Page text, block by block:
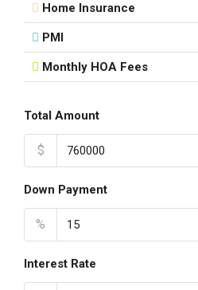
Home Insurance
PMI
Monthly HOA Fees
Total Amount
$
Down Payment
%
Interest Rate